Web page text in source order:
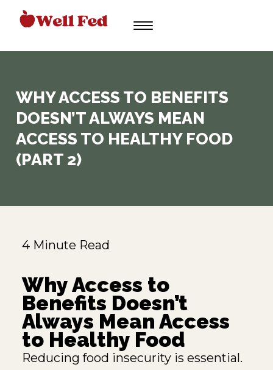
content
WHY ACCESS TO BENEFITS
DOESN’T ALWAYS MEAN
ACCESS TO HEALTHY FOOD
(PART 2)
4 Minute Read
Why Access to
Benefits Doesn’t
Always Mean Access
to Healthy Food
Reducing food insecurity is essential.